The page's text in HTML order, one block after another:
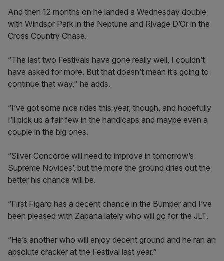
And then 12 months on he landed a Wednesday double
with Windsor Park in the Neptune and Rivage D’Or in the
Cross Country Chase.
“The last two Festivals have gone really well, I couldn’t
have asked for more. But that doesn’t mean it’s going to
continue that way," he adds.
“I’ve got some nice rides this year, though, and hopefully
I’ll pick up a fair few in the handicaps and maybe even a
couple in the big ones.
“Silver Concorde will need to improve in tomorrow’s
Supreme Novices’, but the more the ground dries out the
better his chance will be.
“First Figaro has a decent chance in the Bumper and I’ve
been pleased with Zabana lately who will go for the JLT.
“He’s another who will enjoy decent ground and he ran an
absolute cracker at the Festival last year.”